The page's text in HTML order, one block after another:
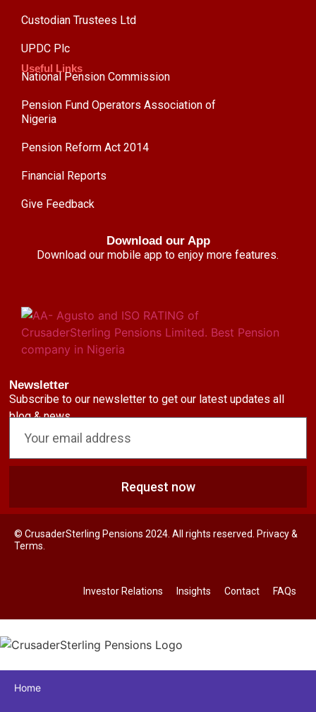
Custodian Trustees Ltd
UPDC Plc
Useful Links
National Pension Commission
Pension Fund Operators Association of
Nigeria
Pension Reform Act 2014
Financial Reports
Give Feedback
Download our App
Download our mobile app to enjoy more features.
Newsletter
Subscribe to our newsletter to get our latest updates all
blog & news
Request now
© CrusaderSterling Pensions 2024. All rights reserved. Privacy &
Terms.
Investor Relations Insights Contact FAQs
Home